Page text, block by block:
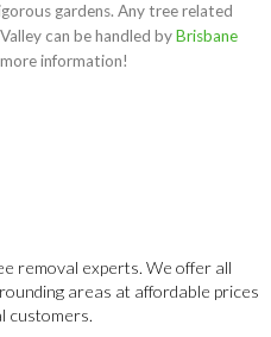
gardens. Any tree related
can be handled byBrisbane
information!
removal experts. We offer all
areas at affordable prices
customers.